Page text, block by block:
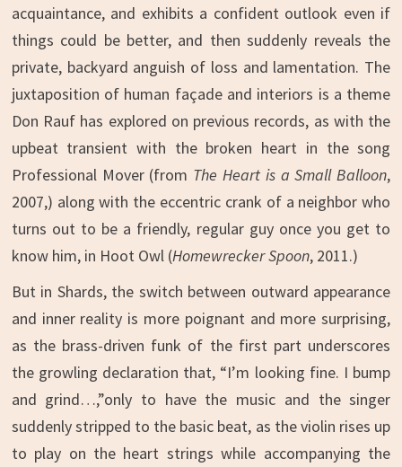
acquaintance, and exhibits a confident outlook even if
things could be better, and then suddenly reveals the
private, backyard anguish of loss and lamentation. The
juxtaposition of human façade and interiors is a theme
Don Rauf has explored on previous records, as with the
upbeat transient with the broken heart in the song
Professional Mover (from The Heart is a Small Balloon,
2007,) along with the eccentric crank of a neighbor who
turns out to be a friendly, regular guy once you get to
know him, in Hoot Owl (Homewrecker Spoon, 2011.)
But in Shards, the switch between outward appearance
and inner reality is more poignant and more surprising,
as the brass-driven funk of the first part underscores
the growling declaration that, “I’m looking fine. I bump
and grind…,”only to have the music and the singer
suddenly stripped to the basic beat, as the violin rises up
to play on the heart strings while accompanying the